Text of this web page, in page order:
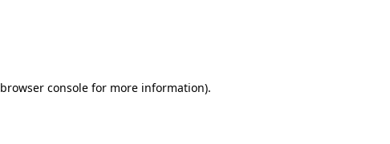
browser console for more information).